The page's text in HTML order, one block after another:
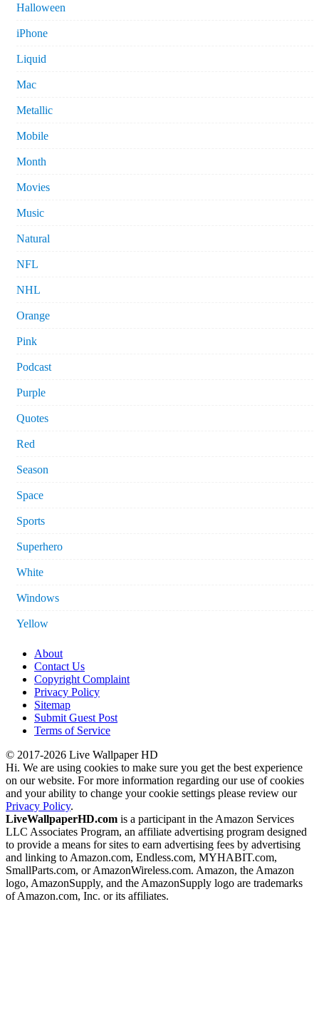
Halloween
iPhone
Liquid
Mac
Metallic
Mobile
Month
Movies
Music
Natural
NFL
NHL
Orange
Pink
Podcast
Purple
Quotes
Red
Season
Space
Sports
Superhero
White
Windows
Yellow
About
Contact Us
Copyright Complaint
Privacy Policy
Sitemap
Submit Guest Post
Terms of Service
© 2017-2026 Live Wallpaper HD
Hi. We are using cookies to make sure you get the best experience
on our website. For more information regarding our use of cookies
and your ability to change your cookie settings please review our
Privacy Policy.
LiveWallpaperHD.com is a participant in the Amazon Services
LLC Associates Program, an affiliate advertising program designed
to provide a means for sites to earn advertising fees by advertising
and linking to Amazon.com, Endless.com, MYHABIT.com,
SmallParts.com, or AmazonWireless.com. Amazon, the Amazon
logo, AmazonSupply, and the AmazonSupply logo are trademarks
of Amazon.com, Inc. or its affiliates.